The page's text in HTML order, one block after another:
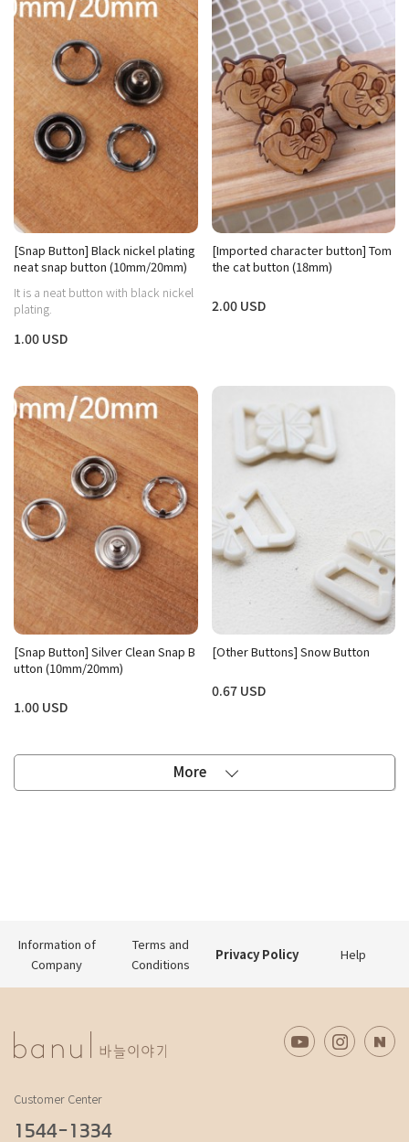
[Snap Button] Black nickel plating
neat snap button (10mm/20mm)
It is a neat button with black nickel
plating.
1.00 USD
[Imported character button] Tom
the cat button (18mm)
2.00 USD
[Snap Button] Silver Clean Snap B
utton (10mm/20mm)
1.00 USD
[Other Buttons] Snow Button
0.67 USD
More
Information of
Company
Terms and
Conditions
Privacy Policy Help
Customer Center
1544-1334